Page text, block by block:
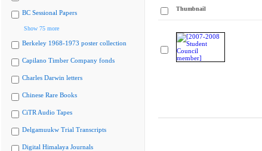
BC Sessional Papers
Show 75 more
Berkeley 1968-1973 poster collection
Capilano Timber Company fonds
Charles Darwin letters
Chinese Rare Books
CiTR Audio Tapes
Delgamuukw Trial Transcripts
Digital Himalaya Journals
Thumbnail